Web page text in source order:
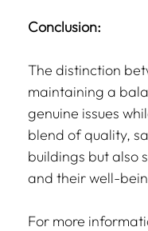
Conclusion:
The distinction
maintaining a
genuine issues
blend of quality,
buildings but also
and their well-
For more